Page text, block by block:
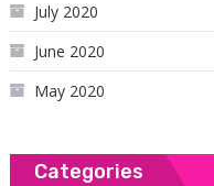
July 2020
June 2020
May 2020
Categories